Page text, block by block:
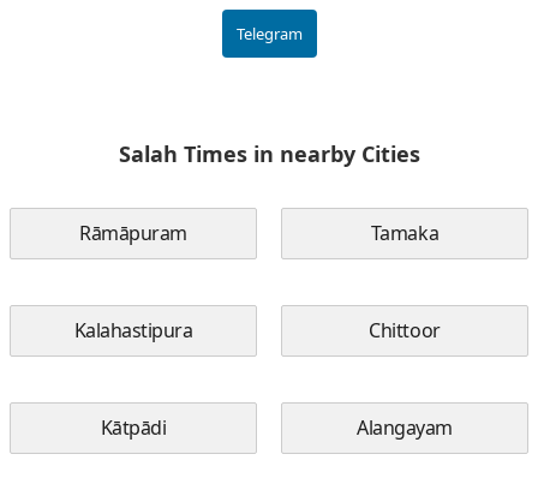
Telegram
Salah Times in nearby Cities
Rāmāpuram Tamaka
Kalahastipura Chittoor
Kātpādi Alangayam